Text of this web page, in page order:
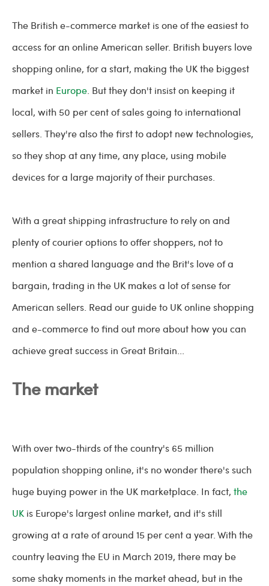
The British e-commerce market is one of the easiest to
access for an online American seller. British buyers love
shopping online, for a start, making the UK the biggest
market in Europe . But they don't insist on keeping it
local, with 50 per cent of sales going to international
sellers. They're also the first to adopt new technologies,
so they shop at any time, any place, using mobile
devices for a large majority of their purchases.
With a great shipping infrastructure to rely on and
plenty of courier options to offer shoppers, not to
mention a shared language and the Brit's love of a
bargain, trading in the UK makes a lot of sense for
American sellers. Read our guide to UK online shopping
and e-commerce to find out more about how you can
achieve great success in Great Britain...
The market
With over two-thirds of the country's 65 million
population shopping online, it's no wonder there's such
huge buying power in the UK marketplace. In fact, the
UK is Europe's largest online market, and it's still
growing at a rate of around 15 per cent a year. With the
country leaving the EU in March 2019, there may be
some shaky moments in the market ahead, but in the